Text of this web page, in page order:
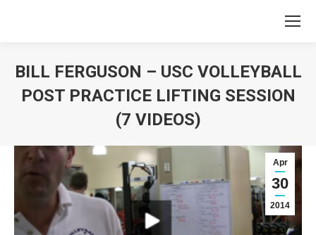
BILL FERGUSON – USC VOLLEYBALL
POST PRACTICE LIFTING SESSION
(7 VIDEOS)
Apr
30
2014